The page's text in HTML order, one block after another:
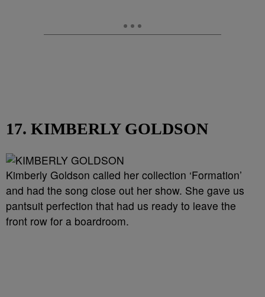
17. KIMBERLY GOLDSON
Kimberly Goldson called her collection ‘Formation’
and had the song close out her show. She gave us
pantsuit perfection that had us ready to leave the
front row for a boardroom.